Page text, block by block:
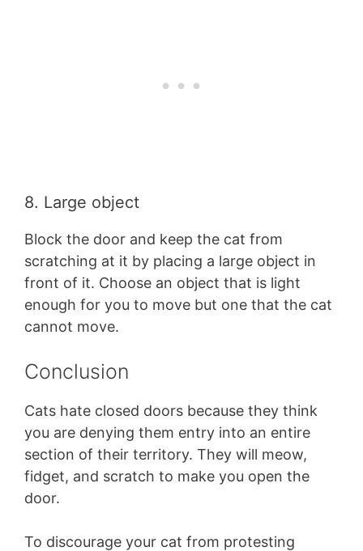
8. Large object
Block the door and keep the cat from
scratching at it by placing a large object in
front of it. Choose an object that is light
enough for you to move but one that the cat
cannot move.
Conclusion
Cats hate closed doors because they think
you are denying them entry into an entire
section of their territory. They will meow,
fidget, and scratch to make you open the
door.
To discourage your cat from protesting